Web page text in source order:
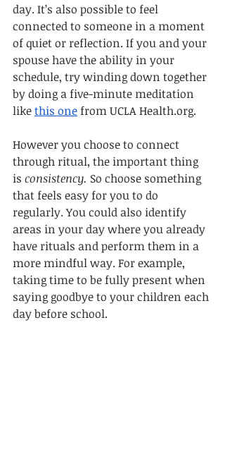
day. It’s also possible to feel
connected to someone in a moment
of quiet or reflection. If you and your
spouse have the ability in your
schedule, try winding down together
by doing a five-minute meditation
like this one from UCLA Health.org.
However you choose to connect
through ritual, the important thing
is consistency. So choose something
that feels easy for you to do
regularly. You could also identify
areas in your day where you already
have rituals and perform them in a
more mindful way. For example,
taking time to be fully present when
saying goodbye to your children each
day before school.